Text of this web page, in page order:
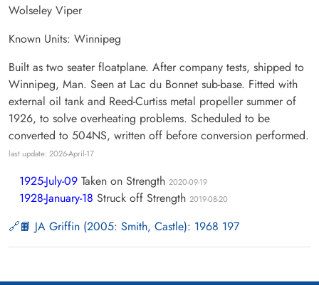
Wolseley Viper
Known Units: Winnipeg
Built as two seater floatplane. After company tests, shipped to
Winnipeg, Man. Seen at Lac du Bonnet sub-base. Fitted with
external oil tank and Reed-Curtiss metal propeller summer of
1926, to solve overheating problems. Scheduled to be
converted to 504NS, written off before conversion performed.
last update: 2026-April-17
1925-July-09 Taken on Strength 2020-09-19
1928-January-18 Struck off Strength 2019-08-20
📙 JA Griffin (2005: Smith, Castle): 1968 197